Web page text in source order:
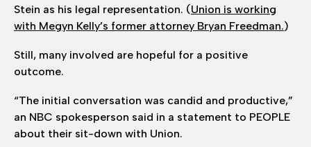
Stein as his legal representation. (Union is working
with Megyn Kelly’s former attorney Bryan Freedman.)
Still, many involved are hopeful for a positive
outcome.
“The initial conversation was candid and productive,”
an NBC spokesperson said in a statement to PEOPLE
about their sit-down with Union.